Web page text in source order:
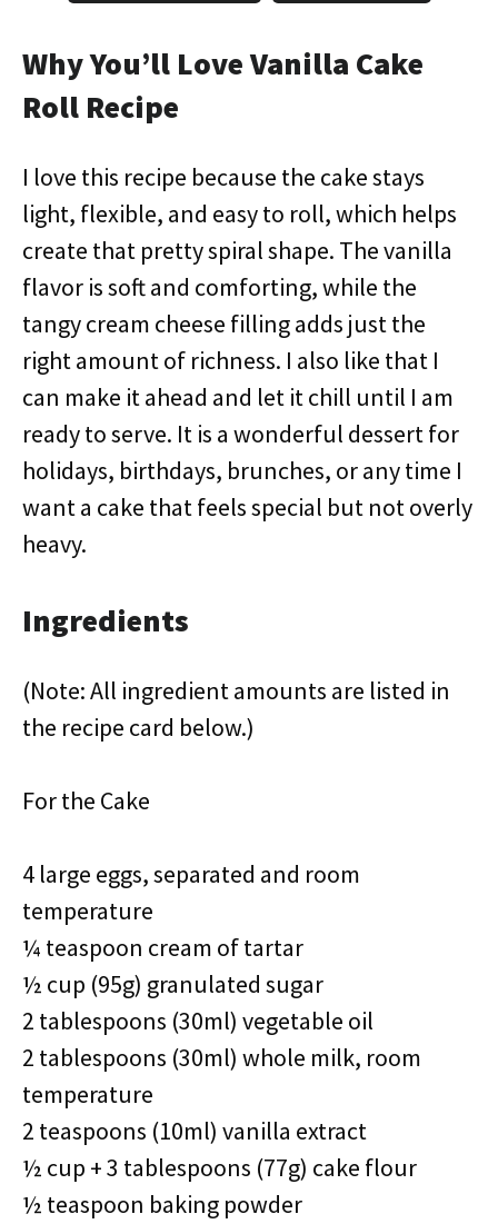
Why You’ll Love Vanilla Cake
Roll Recipe
I love this recipe because the cake stays
light, flexible, and easy to roll, which helps
create that pretty spiral shape. The vanilla
flavor is soft and comforting, while the
tangy cream cheese filling adds just the
right amount of richness. I also like that I
can make it ahead and let it chill until I am
ready to serve. It is a wonderful dessert for
holidays, birthdays, brunches, or any time I
want a cake that feels special but not overly
heavy.
Ingredients
(Note: All ingredient amounts are listed in
the recipe card below.)
For the Cake
4 large eggs, separated and room
temperature
¼ teaspoon cream of tartar
½ cup (95g) granulated sugar
2 tablespoons (30ml) vegetable oil
2 tablespoons (30ml) whole milk, room
temperature
2 teaspoons (10ml) vanilla extract
½ cup + 3 tablespoons (77g) cake flour
½ teaspoon baking powder